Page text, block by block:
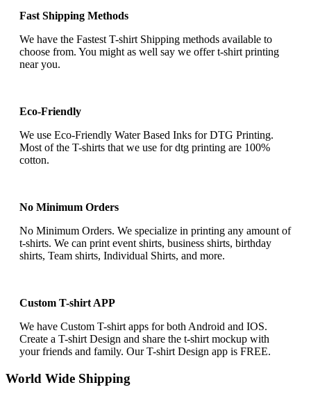
Fast Shipping Methods
We have the Fastest T-shirt Shipping methods available to
choose from. You might as well say we offer t-shirt printing
near you.
Eco-Friendly
We use Eco-Friendly Water Based Inks for DTG Printing.
Most of the T-shirts that we use for dtg printing are 100%
cotton.
No Minimum Orders
No Minimum Orders. We specialize in printing any amount of
t-shirts. We can print event shirts, business shirts, birthday
shirts, Team shirts, Individual Shirts, and more.
Custom T-shirt APP
We have Custom T-shirt apps for both Android and IOS.
Create a T-shirt Design and share the t-shirt mockup with
your friends and family. Our T-shirt Design app is FREE.
World Wide Shipping